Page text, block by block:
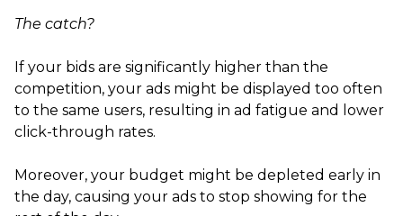
The catch?
If your bids are significantly higher than the
competition, your ads might be displayed too often
to the same users, resulting in ad fatigue and lower
click-through rates.
Moreover, your budget might be depleted early in
the day, causing your ads to stop showing for the